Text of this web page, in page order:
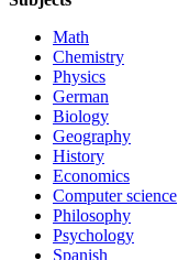
Math
Chemistry
Physics
German
Biology
Geography
History
Economics
Computer science
Philosophy
Psychology
Spanish